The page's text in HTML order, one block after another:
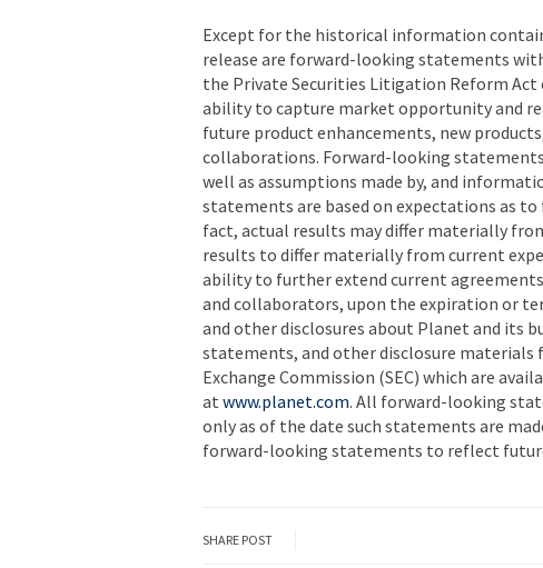
Except for the historical information
release are forward-looking statements
the Private Securities Litigation Reform
ability to capture market opportunity and
future product enhancements, new
collaborations. Forward-looking statements
well as assumptions made by, and
statements are based on expectations as
fact, actual results may differ materially
results to differ materially from current
ability to further extend current
and collaborators, upon the expiration or
and other disclosures about Planet and its
statements, and other disclosure
Exchange Commission (SEC) which are
at www.planet.com. All forward-looking
only as of the date such statements are
forward-looking statements to reflect
SHARE POST